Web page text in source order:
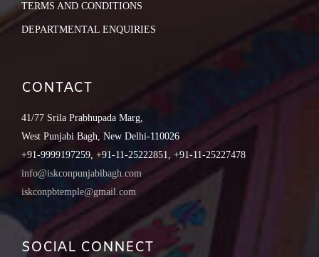
TERMS AND CONDITIONS
DEPARTMENTAL ENQUIRIES
CONTACT
41/77 Srila Prabhupada Marg,
West Punjabi Bagh, New Delhi-110026
+91-9999197259, +91-11-25222851, +91-11-25227478
info@iskconpunjabibagh.com
iskconpbtemple@gmail.com
SOCIAL CONNECT